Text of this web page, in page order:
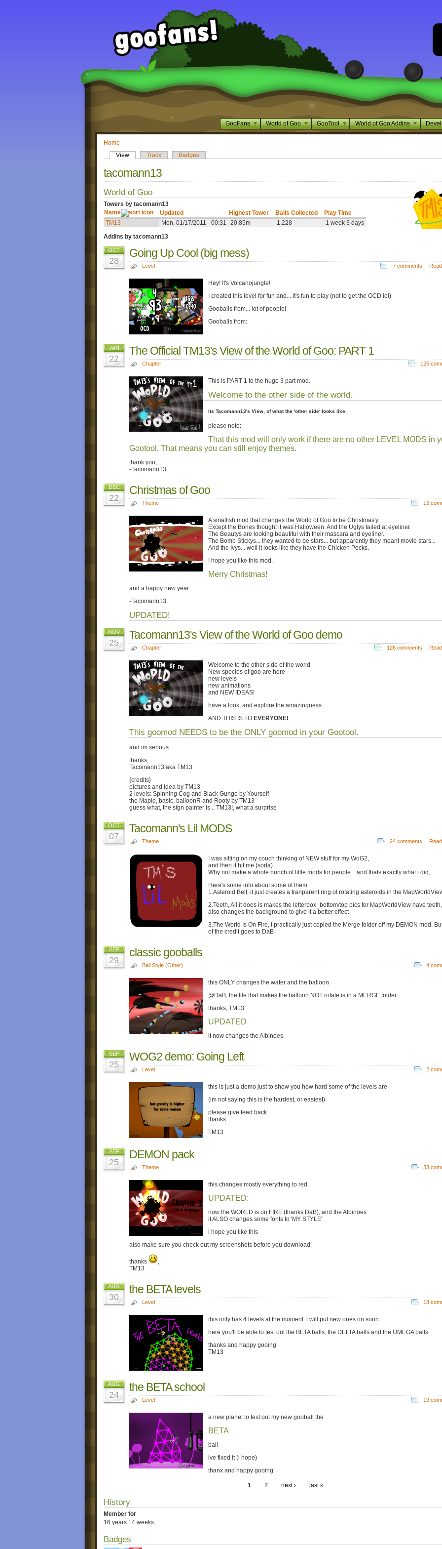
GooFans World of Goo GooTool World of Goo Addins
Home
View
Track Badges
tacomann13
World of Goo
Towers by tacomann13
Name
Updated Highest Tower Balls Collected
Play Time
TM13
Mon, 01/17/2011 - 00:31 20.85m 1,228
1 week 3 days
Addins by tacomann13
OCT
28
Going Up Cool (big mess)
Level 7 comments
Hey! It's Volcanojungle!
I created this level for fun and... it's fun to play (not to get the OCD lol)
Gooballs from... lot of people!
Gooballs from:
JAN
22
The Official TM13's View of the World of Goo: PART 1
Chapter 125
This is PART 1 to the huge 3 part mod.
Welcome to the other side of the world.
Its Tacomann13's View, of what the 'other side' looks like.
please note:
That this mod will only work if there are no other LEVEL MODS in
Gootool. That means you can still enjoy themes.
thank you,
-Tacomann13
DEC
22
Christmas of Goo
Theme 13
A smallish mod that changes the World of Goo to be Christmas'y.
Except the Bones thought it was Halloween. And the Uglys failed at eyeliner.
The Beautys are looking beautiful with their mascara and eyeliner.
The Bomb Stickys... they wanted to be stars... but apparently they meant movie stars...
And the Ivys... well it looks like they have the Chicken Pocks.
I hope you like this mod.
Merry Christmas!
and a happy new year...
-Tacomann13
UPDATED!
NOV
25
Tacomann13's View of the World of Goo demo
Chapter 126 comments
Welcome to the other side of the world
New species of goo are here
new levels
new animations
and NEW IDEAS!
have a look, and explore the amazingness
AND THIS IS TO EVERYONE!
This goomod NEEDS to be the ONLY goomod in your Gootool.
and im serious
thanks,
Tacomann13 aka TM13
{credits}
pictures and idea by TM13
2 levels: Spinning Cog and Black Gunge by Yourself
the Maple, basic, balloonR and Rooty by TM13
guess what, the sign painter is... TM13!, what a surprise
OCT
07
Tacomann's Lil MODS
Theme 24 comments
I was sitting on my couch thinking of NEW stuff for my WoG2,
and then it hit me (sorta)
Why not make a whole bunch of little mods for people... and thats exactly what i did,
Here's some info about some of them
1.Asteroid Belt, it just creates a tranparent ring of rotating asteroids in the
2.Teeth, All it does is makes the letterbox_bottom/top pics for MapWorldView have
also changes the background to give it a better effect
3.The World Is On Fire, I practically just copied the Merge folder off my DEMON mod.
of the credit goes to DaB
SEP
29
classic gooballs
Ball Style (Other) 4
this ONLY changes the water and the balloon
@DaB, the file that makes the balloon NOT rotate is in a MERGE folder
thanks, TM13
UPDATED
it now changes the Albinoes
SEP
25
WOG2 demo: Going Left
Level 2
this is just a demo just to show you how hard some of the levels are
(im not saying this is the hardest, or easiest)
please give feed back
thanks
TM13
SEP
25
DEMON pack
Theme 33
this changes mostly everything to red.
UPDATED:
now the WORLD is on FIRE (thanks DaB), and the Albinoes
it ALSO changes some fonts to 'MY STYLE'
i hope you like this
also make sure you check out my screenshots before you download
thanks
,
TM13
AUG
30
the BETA levels
Level 18
this only has 4 levels at the moment. i will put new ones on soon.
here you'll be able to test out the BETA balls, the DELTA balls and the OMEGA balls
thanks and happy gooing
TM13
AUG
24
the BETA school
Level 19
a new planet to test out my new gooball the
BETA
ball
ive fixed it (i hope)
thanx and happy gooing
1 2 next › last »
History
Member for
16 years 14 weeks
Badges